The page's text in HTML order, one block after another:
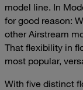
model line. In
for good reason:
other Airstream
That flexibility in
most popular,
With five distinct